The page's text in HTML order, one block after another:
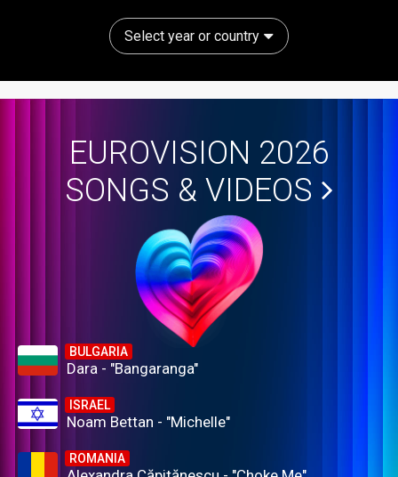
Select year or country
EUROVISION 2026
SONGS & VIDEOS
BULGARIA
Dara - "Bangaranga"
ISRAEL
Noam Bettan - "Michelle"
ROMANIA